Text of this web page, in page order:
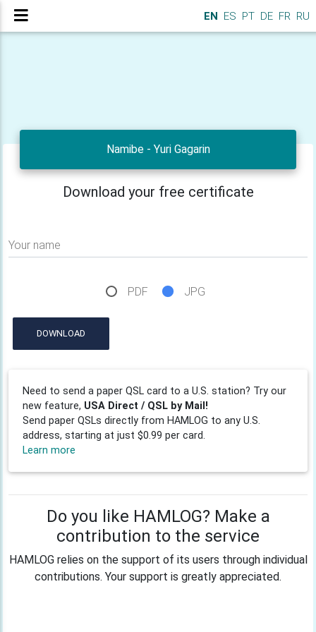
EN ES PT DE FR RU
Namibe - Yuri Gagarin
Download your free certificate
Your name
PDF JPG
DOWNLOAD
Need to send a paper QSL card to a U.S. station? Try our
new feature, USA Direct / QSL by Mail!
Send paper QSLs directly from HAMLOG to any U.S.
address, starting at just $0.99 per card.
Learn more
Do you like HAMLOG? Make a
contribution to the service
HAMLOG relies on the support of its users through individual
contributions. Your support is greatly appreciated.